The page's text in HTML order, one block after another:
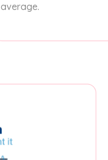
average.